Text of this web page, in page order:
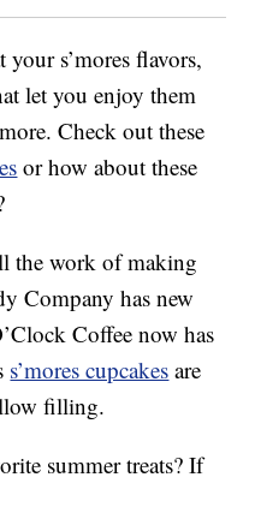
your s’mores flavors,
let you enjoy them
Check out these
or how about these
the work of making
Company has new
Coffee now has
s’mores cupcakes are
filling.
summer treats? If